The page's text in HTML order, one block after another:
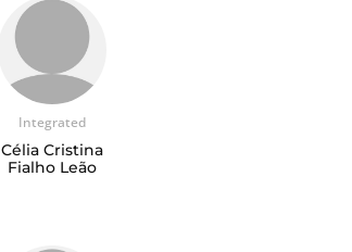
Integrated
Célia Cristina
Fialho Leão